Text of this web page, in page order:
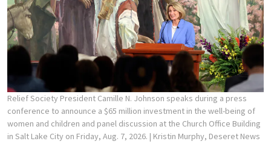
Relief Society President Camille N. Johnson speaks during a press
conference to announce a $65 million investment in the well-being of
women and children and panel discussion at the Church Office Building
in Salt Lake City on Friday, Aug. 7, 2026. | Kristin Murphy, Deseret News